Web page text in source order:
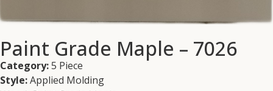
Paint Grade Maple – 7026
Category:5 Piece
Style:Applied Molding